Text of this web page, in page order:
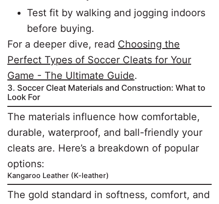
Test fit by walking and jogging indoors
before buying.
For a deeper dive, read Choosing the
Perfect Types of Soccer Cleats for Your
Game - The Ultimate Guide.
3. Soccer Cleat Materials and Construction: What to
Look For
The materials influence how comfortable,
durable, waterproof, and ball-friendly your
cleats are. Here’s a breakdown of popular
options:
Kangaroo Leather (K-leather)
The gold standard in softness, comfort, and